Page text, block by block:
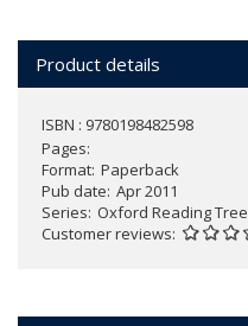
Product details
ISBN : 9780198482598
Pages
Format Paperback
Pub date Apr 2011
Series Oxford Reading Tree
Customer reviews